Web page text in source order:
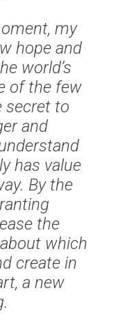
my
hope and
world’s
of the few
secret to
and
has value
By the
the
which
create in
a new